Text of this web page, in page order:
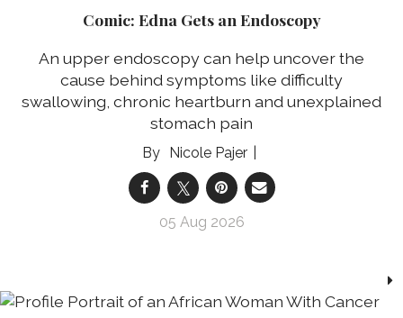
Comic: Edna Gets an Endoscopy
An upper endoscopy can help uncover the
cause behind symptoms like difficulty
swallowing, chronic heartburn and unexplained
stomach pain
Nicole Pajer
05 Aug 2026